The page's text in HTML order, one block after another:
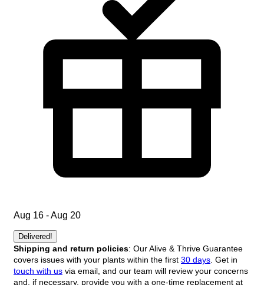
Aug 16 - Aug 20
Delivered!
Shipping and return policies: Our Alive & Thrive Guarantee
covers issues with your plants within the first 30 days . Get in
touch with us via email, and our team will review your concerns
and, if necessary, provide you with a one-time replacement at